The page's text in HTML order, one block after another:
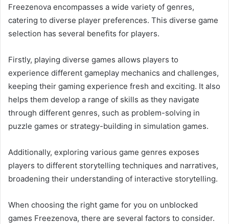
Freezenova encompasses a wide variety of genres,
catering to diverse player preferences. This diverse game
selection has several benefits for players.
Firstly, playing diverse games allows players to
experience different gameplay mechanics and challenges,
keeping their gaming experience fresh and exciting. It also
helps them develop a range of skills as they navigate
through different genres, such as problem-solving in
puzzle games or strategy-building in simulation games.
Additionally, exploring various game genres exposes
players to different storytelling techniques and narratives,
broadening their understanding of interactive storytelling.
When choosing the right game for you on unblocked
games Freezenova, there are several factors to consider.